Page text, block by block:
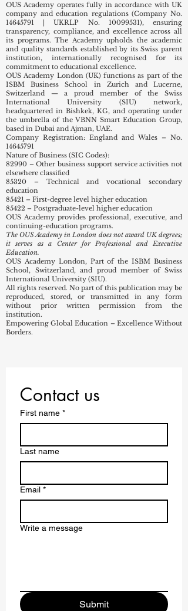
OUS Academy operates fully in accordance with UK
company and education regulations (Company No.
14645791 | UKRLP No. 10099531), ensuring
transparency, compliance, and excellence across all
its programs. The Academy upholds the academic
and quality standards established by its Swiss parent
institution, internationally recognised for its
commitment to educational excellence.
OUS Academy London (UK) functions as part of the
ISBM Business School in Zurich and Lucerne,
Switzerland — a proud member of the Swiss
International University (SIU) network,
headquartered in Bishkek, KG, and operating under
the umbrella of the VBNN Smart Education Group,
based in Dubai and Ajman, UAE.
Company Registration: England and Wales – No.
14645791
Nature of Business (SIC Codes):
82990 – Other business support service activities not
elsewhere classified
85320 – Technical and vocational secondary
education
85421 – First-degree level higher education
85422 – Postgraduate-level higher education
OUS Academy provides professional, executive, and
continuing-education programs.
The OUS Academy in London does not award UK degrees;
it serves as a Center for Professional and Executive
Education.
OUS Academy London, Part of the ISBM Business
School, Switzerland, and proud member of Swiss
International University (SIU).
All rights reserved. No part of this publication may be
reproduced, stored, or transmitted in any form
without prior written permission from the
institution.
Empowering Global Education – Excellence Without
Borders.
Contact us
First name *
Last name
Email *
Write a message
Submit